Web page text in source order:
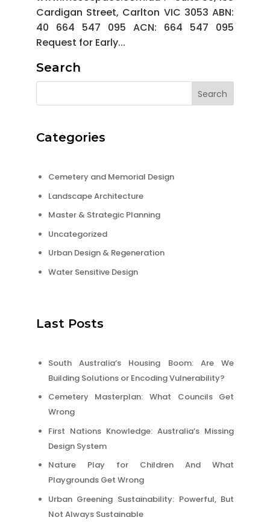
Cardigan Street, Carlton VIC 3053 ABN:
40 664 547 095 ACN: 664 547 095
Request for Early...
Search
Categories
Cemetery and Memorial Design
Landscape Architecture
Master & Strategic Planning
Uncategorized
Urban Design & Regeneration
Water Sensitive Design
Last Posts
South Australia’s Housing Boom: Are We
Building Solutions or Encoding Vulnerability?
Cemetery Masterplan: What Councils Get
Wrong
First Nations Knowledge: Australia’s Missing
Design System
Nature Play for Children And What
Playgrounds Get Wrong
Urban Greening Sustainability: Powerful, But
Not Always Sustainable